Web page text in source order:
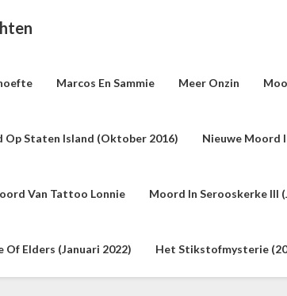
Marcos En Sammie Meer Onzin
Op Staten Island (oktober 2016) Nieuwe Moord
Van Tattoo Lonnie Moord In Serooskerke III
Of Elders (januari 2022) Het Stikstofmysterie